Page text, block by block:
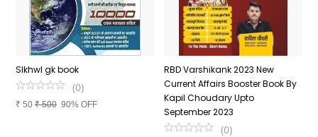
SIkhwl gk book
(0)
₹ 50 ₹500 90% OFF
RBD Varshikank 2023 New
Current Affairs Booster Book By
Kapil Choudary Upto
September 2023
(0)